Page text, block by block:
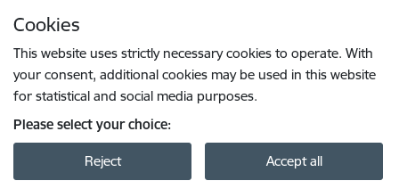
Cookies
This website uses strictly necessary cookies to operate. With
your consent, additional cookies may be used in this website
for statistical and social media purposes.
Please select your choice:
Reject Accept all